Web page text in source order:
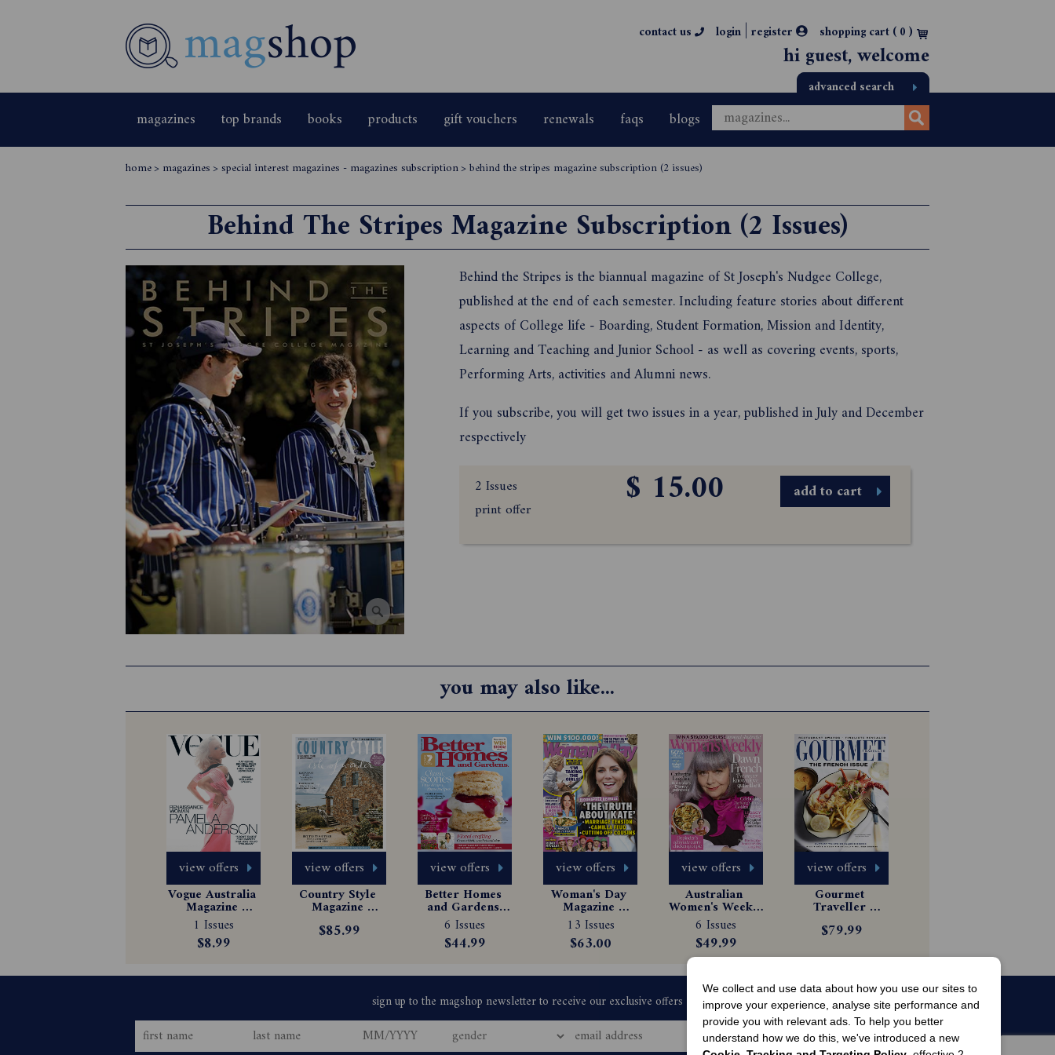
contact us login | register shopping cart (0)
hi guest, welcome
advanced search
magazines top brands books products gift vouchers renewals faqs blogs
home> magazines> special interest magazines - magazines subscription> behind the stripes magazine subscription (2 issues)
Behind The Stripes Magazine Subscription (2 Issues)
Behind the Stripes is the biannual magazine of St Joseph's Nudgee College,
published at the end of each semester. Including feature stories about different
aspects of College life - Boarding, Student Formation, Mission and Identity,
Learning and Teaching and Junior School - as well as covering events, sports,
Performing Arts, activities and Alumni news.
If you subscribe, you will get two issues in a year, published in July and December
respectively
2 Issues
print offer
$ 15.00 add to cart
you may also like...
view offers
Vogue Australia
Magazine
Subscription
1 Issues
$8.99
view offers
Country Style
Magazine
Subscription
$85.99
view offers
Better Homes
and Gardens
Magazine
Subscription
6 Issues
$44.99
view offers
Woman's Day
Magazine
Subscription
13 Issues
$63.00
view offers
Australian
Women's Weekly
Magazine
Subscription
6 Issues
$49.99
view offers
Gourmet
Traveller
Subscription
$79.99
We collect and use data about how you use our sites to
improve your experience, analyse site performance and
provide you with relevant ads. To help you better
understand how we do this, we've introduced a new